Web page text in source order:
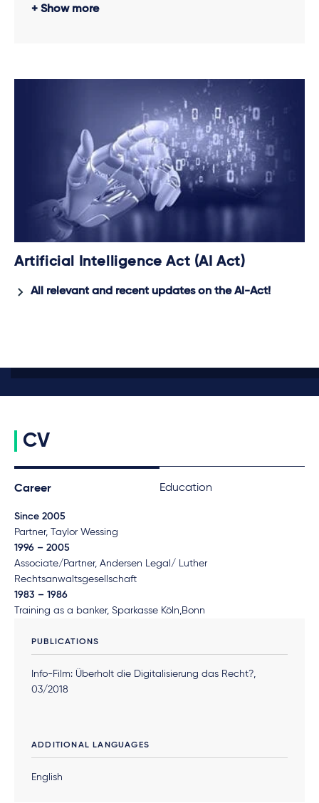
Show more
Artificial Intelligence Act (AI Act)
All relevant and recent updates on the AI-Act!
CV
Career Education
Since 2005
Partner, Taylor Wessing
1996 – 2005
Associate/Partner, Andersen Legal/ Luther
Rechtsanwaltsgesellschaft
1983 – 1986
Training as a banker, Sparkasse Köln,Bonn
PUBLICATIONS
Info-Film: Überholt die Digitalisierung das Recht?,
03/2018
ADDITIONAL LANGUAGES
English